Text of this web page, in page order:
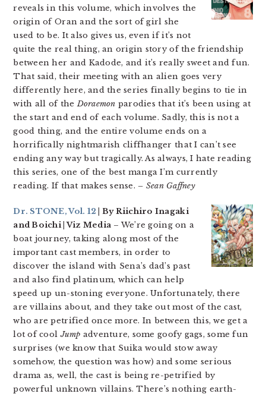
reveals in this volume, which involves the
origin of Oran and the sort of girl she
used to be. It also gives us, even if it’s not
quite the real thing, an origin story of the friendship
between her and Kadode, and it’s really sweet and fun.
That said, their meeting with an alien goes very
differently here, and the series finally begins to tie in
with all of theDoraemon parodies that it’s been using at
the start and end of each volume. Sadly, this is not a
good thing, and the entire volume ends on a
horrifically nightmarish cliffhanger that I can’t see
ending any way but tragically. As always, I hate reading
this series, one of the best manga I’m currently
reading. If that makes sense. – Sean Gaffney
Dr. STONE, Vol. 12 | By Riichiro Inagaki
and Boichi | Viz Media – We’re going on a
boat journey, taking along most of the
important cast members, in order to
discover the island with Sena’s dad’s past
and also find platinum, which can help
speed up un-stoning everyone. Unfortunately, there
are villains about, and they take out most of the cast,
who are petrified once more. In between this, we get a
lot of coolJump adventure, some goofy gags, some fun
surprises (we know that Suika would stow away
somehow, the question was how) and some serious
drama as, well, the cast is being re-petrified by
powerful unknown villains. There’s nothing earth-